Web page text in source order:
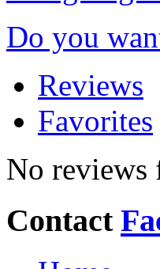
Do you
Reviews
Favorites
No reviews
Contact